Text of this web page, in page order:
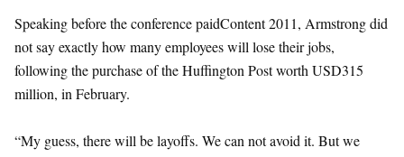
Speaking before the conference paidContent 2011, Armstrong did
not say exactly how many employees will lose their jobs,
following the purchase of the Huffington Post worth USD315
million, in February.
“My guess, there will be layoffs. We can not avoid it. But we